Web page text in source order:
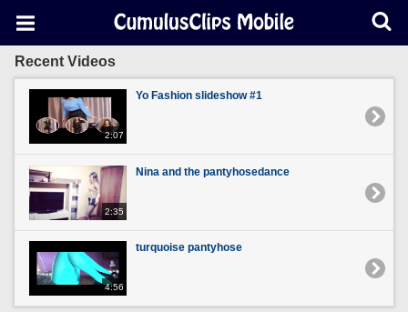
Recent Videos
2:07
Yo Fashion slideshow #1
2:35
Nina and the pantyhosedance
4:56
turquoise pantyhose